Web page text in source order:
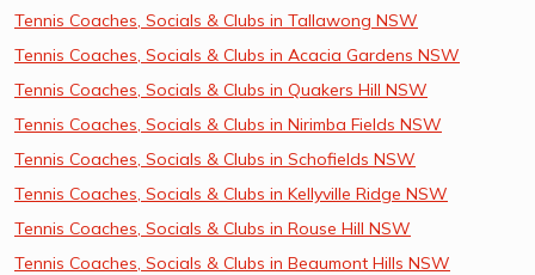
Tennis Coaches, Socials & Clubs in Tallawong NSW
Tennis Coaches, Socials & Clubs in Acacia Gardens NSW
Tennis Coaches, Socials & Clubs in Quakers Hill NSW
Tennis Coaches, Socials & Clubs in Nirimba Fields NSW
Tennis Coaches, Socials & Clubs in Schofields NSW
Tennis Coaches, Socials & Clubs in Kellyville Ridge NSW
Tennis Coaches, Socials & Clubs in Rouse Hill NSW
Tennis Coaches, Socials & Clubs in Beaumont Hills NSW